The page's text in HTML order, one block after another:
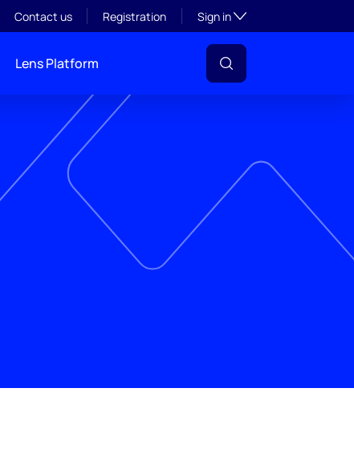
Contact us Registration Sign inToggle subsection
Lens Platform